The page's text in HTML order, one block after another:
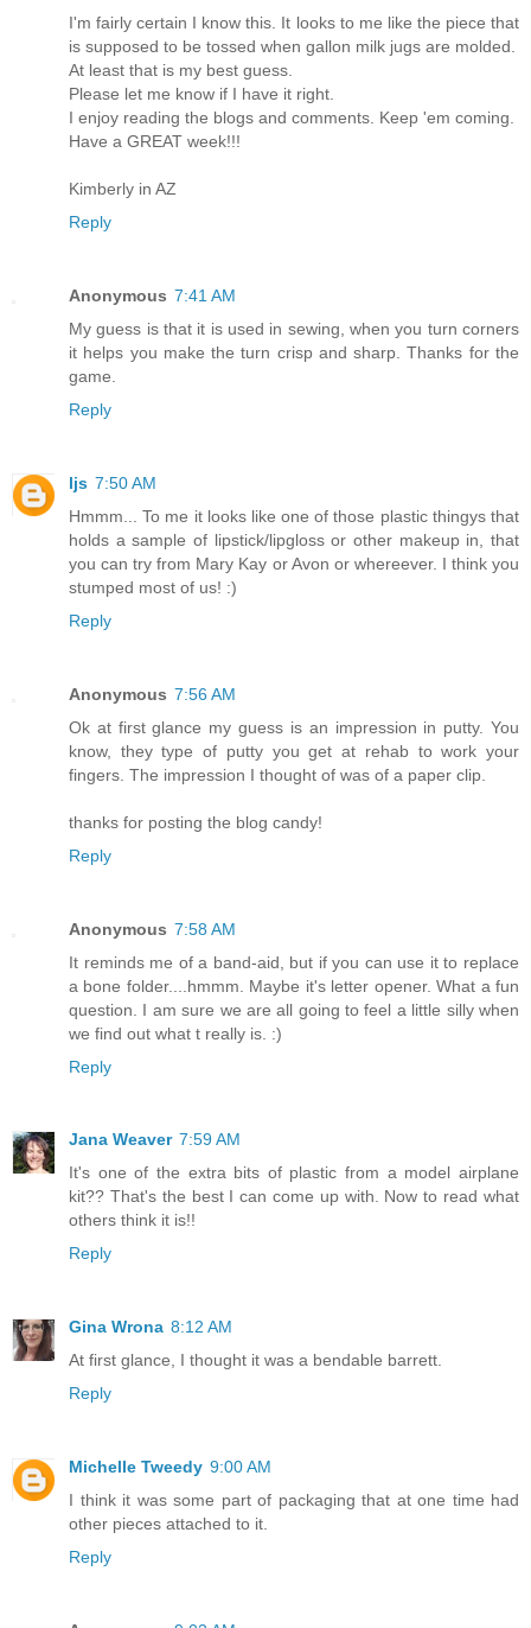
I'm fairly certain I know this. It looks to me like the piece that
is supposed to be tossed when gallon milk jugs are molded.
At least that is my best guess.
Please let me know if I have it right.
I enjoy reading the blogs and comments. Keep 'em coming.
Have a GREAT week!!!
Kimberly in AZ
Reply
Anonymous 7:41 AM
My guess is that it is used in sewing, when you turn corners
it helps you make the turn crisp and sharp. Thanks for the
game.
Reply
ljs 7:50 AM
Hmmm... To me it looks like one of those plastic thingys that
holds a sample of lipstick/lipgloss or other makeup in, that
you can try from Mary Kay or Avon or whereever. I think you
stumped most of us! :)
Reply
Anonymous 7:56 AM
Ok at first glance my guess is an impression in putty. You
know, they type of putty you get at rehab to work your
fingers. The impression I thought of was of a paper clip.
thanks for posting the blog candy!
Reply
Anonymous 7:58 AM
It reminds me of a band-aid, but if you can use it to replace
a bone folder....hmmm. Maybe it's letter opener. What a fun
question. I am sure we are all going to feel a little silly when
we find out what t really is. :)
Reply
Jana Weaver 7:59 AM
It's one of the extra bits of plastic from a model airplane
kit?? That's the best I can come up with. Now to read what
others think it is!!
Reply
Gina Wrona 8:12 AM
At first glance, I thought it was a bendable barrett.
Reply
Michelle Tweedy 9:00 AM
I think it was some part of packaging that at one time had
other pieces attached to it.
Reply